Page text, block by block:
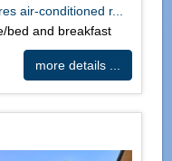
air-conditioned r...
bed and breakfast
more details ...